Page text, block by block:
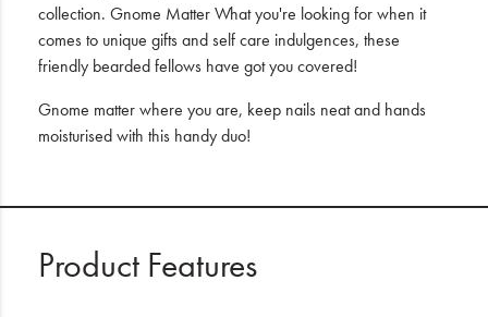
collection. Gnome Matter What you're looking for when it
comes to unique gifts and self care indulgences, these
friendly bearded fellows have got you covered!
Gnome matter where you are, keep nails neat and hands
moisturised with this handy duo!
Product Features